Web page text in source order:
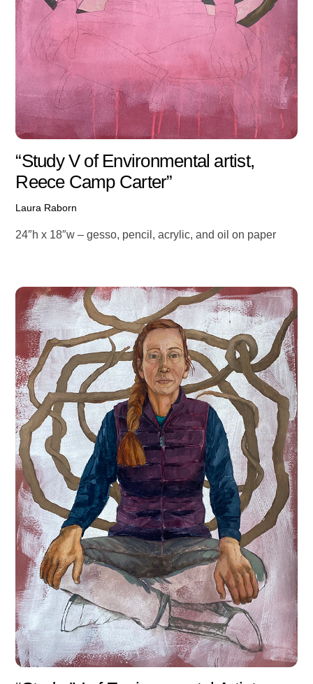
“Study V of Environmental artist,
Reece Camp Carter”
Laura Raborn
24″h x 18″w – gesso, pencil, acrylic, and oil on paper